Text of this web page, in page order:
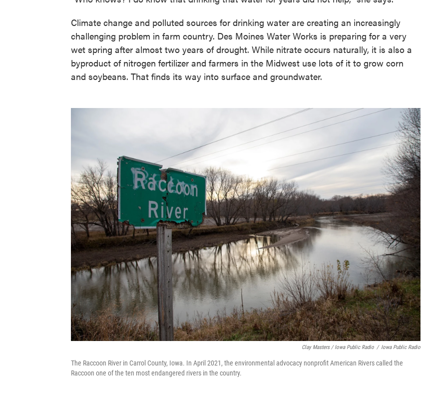
Climate change and polluted sources for drinking water are creating an increasingly
challenging problem in farm country. Des Moines Water Works is preparing for a very
wet spring after almost two years of drought. While nitrate occurs naturally, it is also a
byproduct of nitrogen fertilizer and farmers in the Midwest use lots of it to grow corn
and soybeans. That finds its way into surface and groundwater.
Clay Masters / Iowa Public Radio / Iowa Public Radio
The Raccoon River in Carrol County, Iowa. In April 2021, the environmental advocacy nonprofit American Rivers called the
Raccoon one of the ten most endangered rivers in the country.